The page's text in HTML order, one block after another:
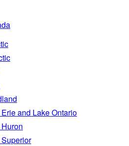
and Lake Ontario